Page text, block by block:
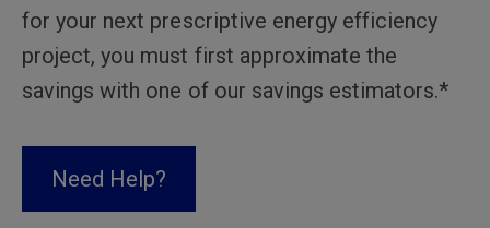
for your next prescriptive energy efficiency
project, you must first approximate the
savings with one of our savings estimators.*
Need Help?